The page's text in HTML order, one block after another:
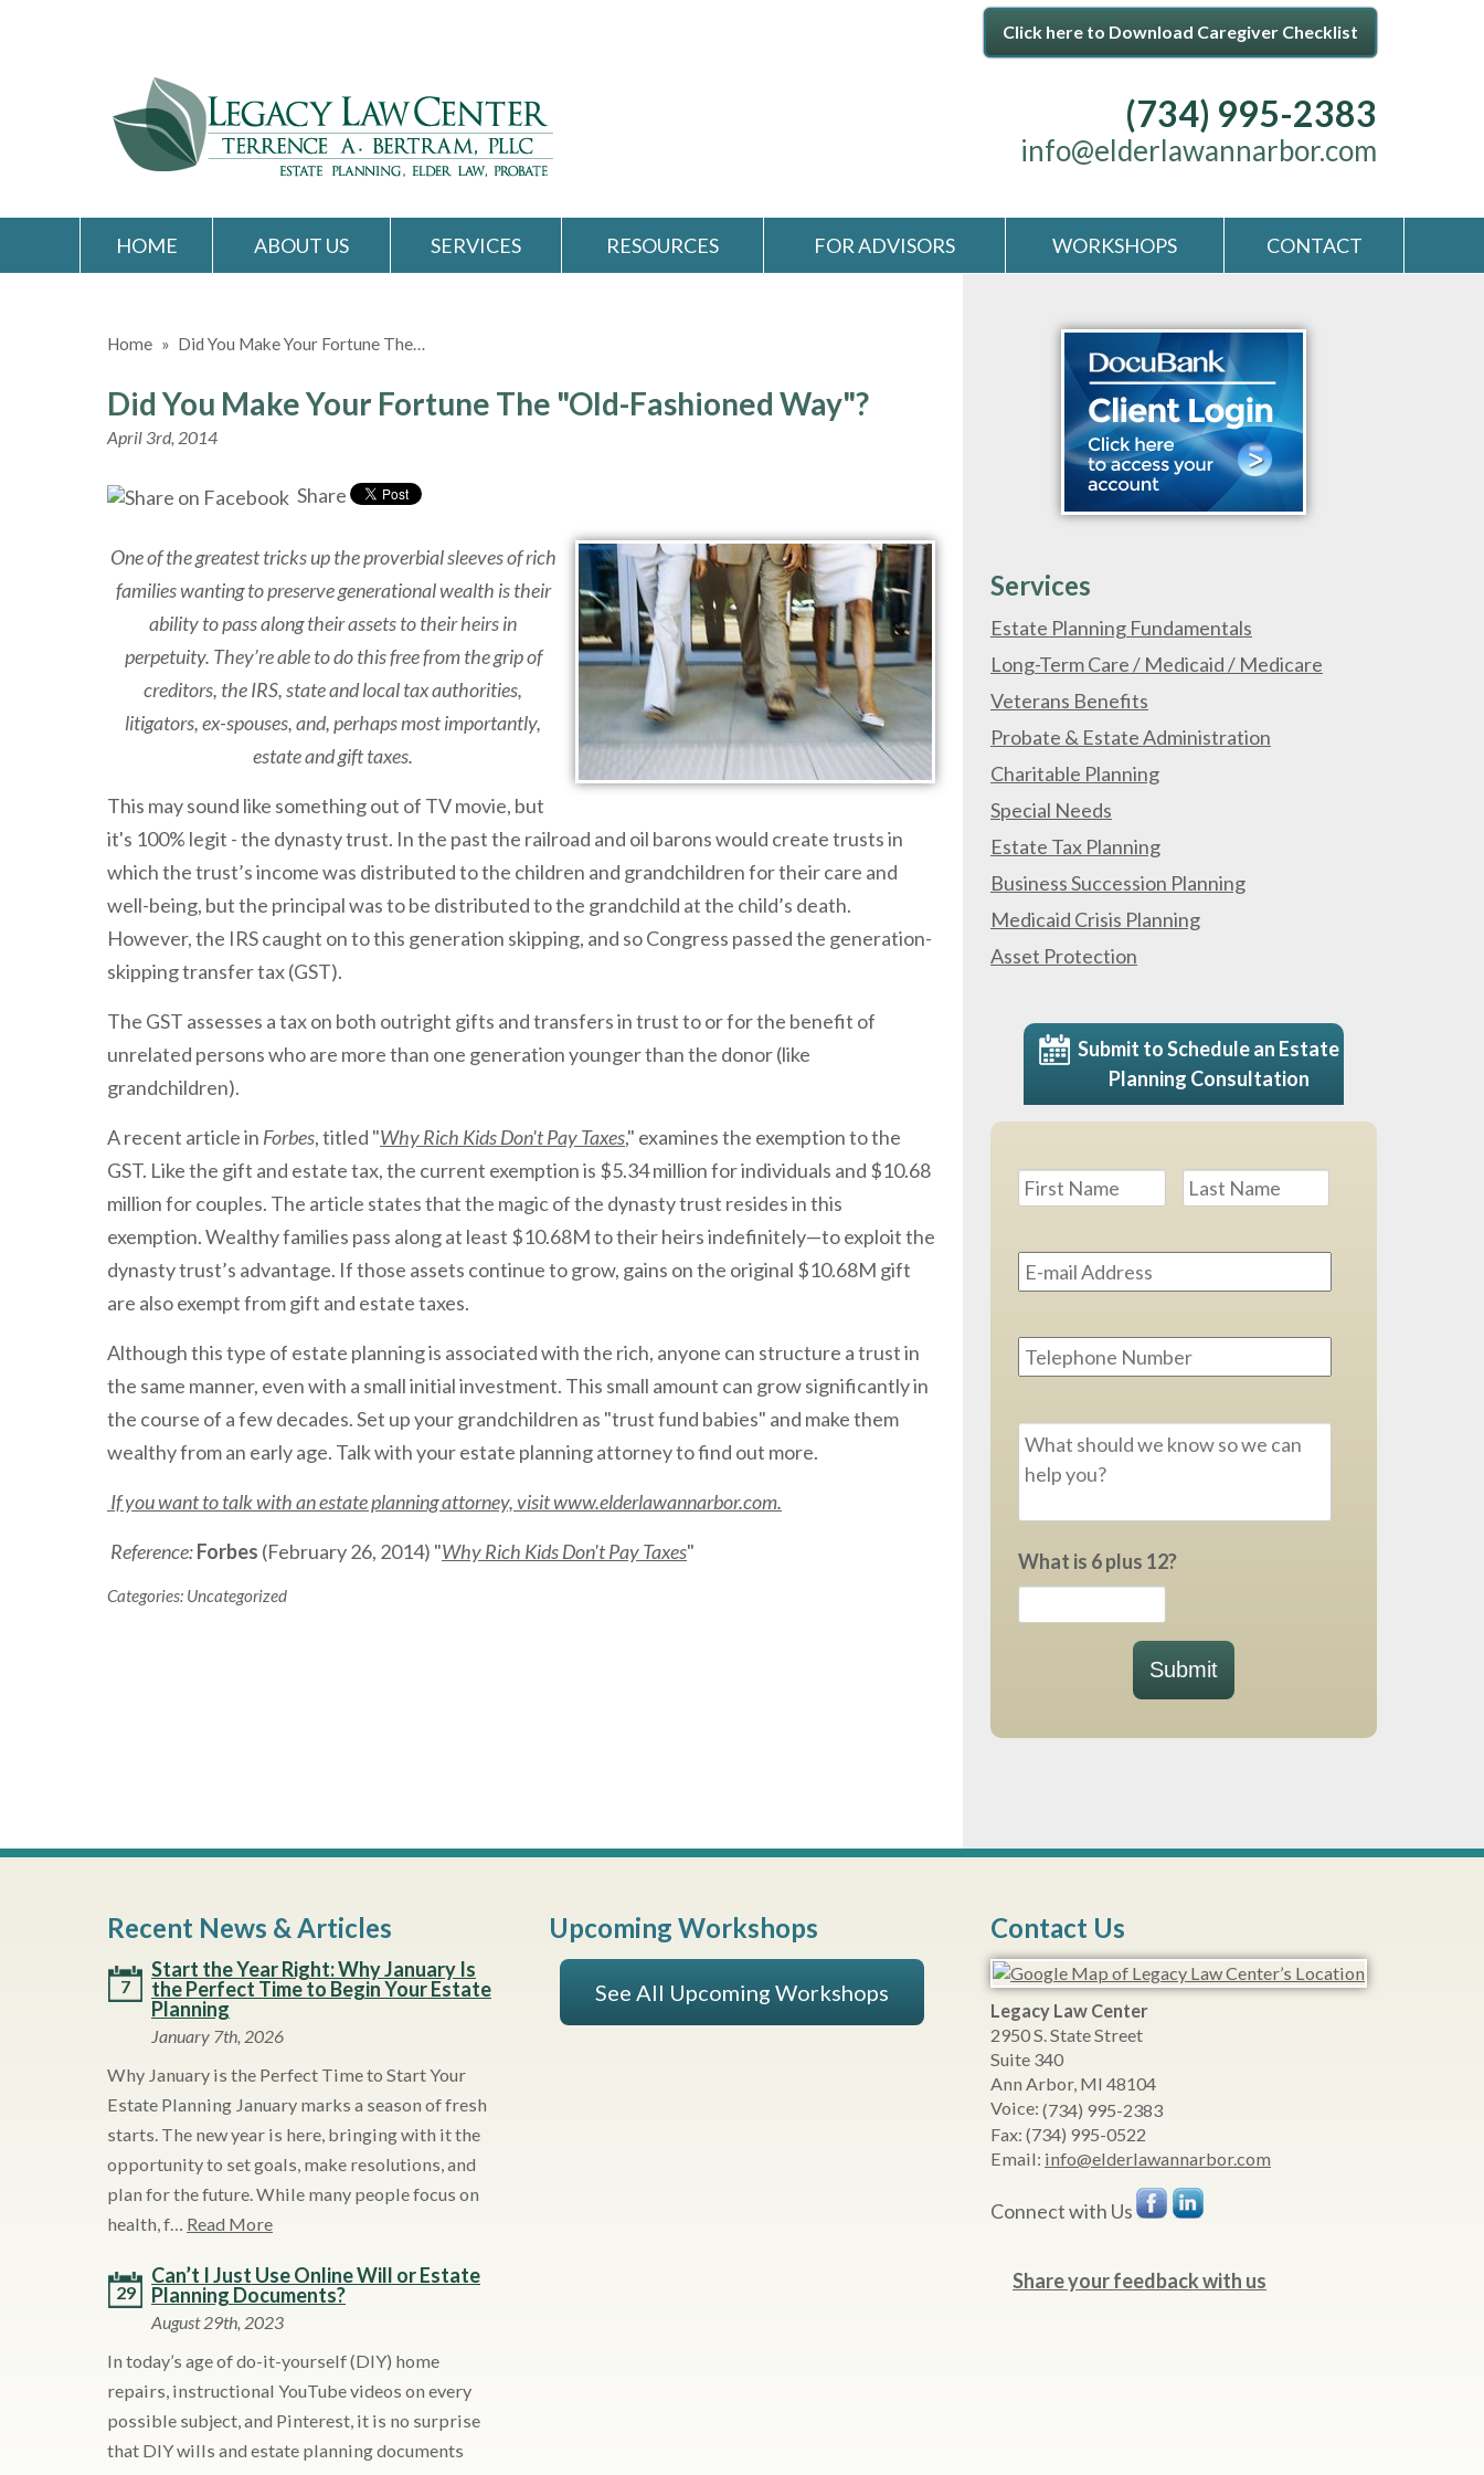
Click here to Download Caregiver Checklist
(734) 995-2383
info@elderlawannarbor.com
HOME ABOUT US SERVICES RESOURCES FOR ADVISORS WORKSHOPS CONTACT
Home » Did You Make Your Fortune The…
Did You Make Your Fortune The "Old-Fashioned Way"?
April 3rd, 2014
Share
One of the greatest tricks up the proverbial sleeves of rich
families wanting to preserve generational wealth is their
ability to pass along their assets to their heirs in
perpetuity. They’re able to do this free from the grip of
creditors, the IRS, state and local tax authorities,
litigators, ex-spouses, and, perhaps most importantly,
estate and gift taxes.
This may sound like something out of TV movie, but
it's 100% legit - the dynasty trust. In the past the railroad and oil barons would create trusts in
which the trust’s income was distributed to the children and grandchildren for their care and
well-being, but the principal was to be distributed to the grandchild at the child’s death.
However, the IRS caught on to this generation skipping, and so Congress passed the generation-
skipping transfer tax (GST).
The GST assesses a tax on both outright gifts and transfers in trust to or for the benefit of
unrelated persons who are more than one generation younger than the donor (like
grandchildren).
A recent article in Forbes, titled "Why Rich Kids Don't Pay Taxes," examines the exemption to the
GST. Like the gift and estate tax, the current exemption is $5.34 million for individuals and $10.68
million for couples. The article states that the magic of the dynasty trust resides in this
exemption. Wealthy families pass along at least $10.68M to their heirs indefinitely—to exploit the
dynasty trust’s advantage. If those assets continue to grow, gains on the original $10.68M gift
are also exempt from gift and estate taxes.
Although this type of estate planning is associated with the rich, anyone can structure a trust in
the same manner, even with a small initial investment. This small amount can grow significantly in
the course of a few decades. Set up your grandchildren as "trust fund babies" and make them
wealthy from an early age. Talk with your estate planning attorney to find out more.
If you want to talk with an estate planning attorney, visit www.elderlawannarbor.com.
Reference:Forbes (February 26, 2014) "Why Rich Kids Don't Pay Taxes"
Categories: Uncategorized
Services
Estate Planning Fundamentals
Long-Term Care / Medicaid / Medicare
Veterans Benefits
Probate & Estate Administration
Charitable Planning
Special Needs
Estate Tax Planning
Business Succession Planning
Medicaid Crisis Planning
Asset Protection
Submit to Schedule an Estate
Planning Consultation
Name * First
Address
What is 6 plus 12?
Submit
Recent News & Articles
7
Start the Year Right: Why January Is
the Perfect Time to Begin Your Estate
Planning
January 7th, 2026
Why January is the Perfect Time to Start Your
Estate Planning January marks a season of fresh
starts. The new year is here, bringing with it the
opportunity to set goals, make resolutions, and
plan for the future. While many people focus on
health, f… Read More
29
Can’t I Just Use Online Will or Estate
Planning Documents?
August 29th, 2023
In today’s age of do-it-yourself (DIY) home
repairs, instructional YouTube videos on every
possible subject, and Pinterest, it is no surprise
that DIY wills and estate planning documents
Upcoming Workshops
See All Upcoming Workshops
Contact Us
Legacy Law Center
2950 S. State Street
Suite 340
Ann Arbor, MI 48104
Voice: (734) 995-2383
Fax: (734) 995-0522
Email: info@elderlawannarbor.com
Connect with Us
Share your feedback with us